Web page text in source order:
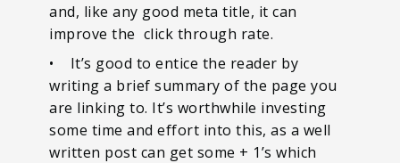
and, like any good meta title, it can
improve the click through rate.
• It’s good to entice the reader by
writing a brief summary of the page you
are linking to. It’s worthwhile investing
some time and effort into this, as a well
written post can get some + 1’s which